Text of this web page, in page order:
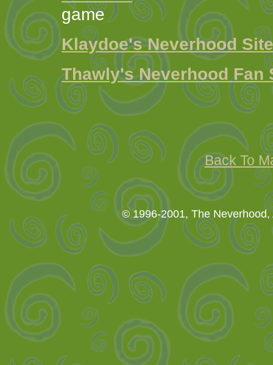
game
Klaydoe's Neverhood Site
Thawly's Neverhood Fan
Back To
© 1996-2001, The